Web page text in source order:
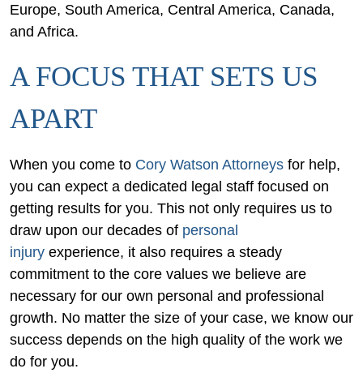
Europe, South America, Central America, Canada,
and Africa.
A FOCUS THAT SETS US
APART
When you come to Cory Watson Attorneys for help,
you can expect a dedicated legal staff focused on
getting results for you. This not only requires us to
draw upon our decades of personal
injury experience, it also requires a steady
commitment to the core values we believe are
necessary for our own personal and professional
growth. No matter the size of your case, we know our
success depends on the high quality of the work we
do for you.